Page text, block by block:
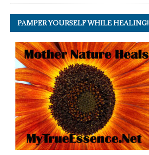
PAMPER YOURSELF WHILE HEALING!